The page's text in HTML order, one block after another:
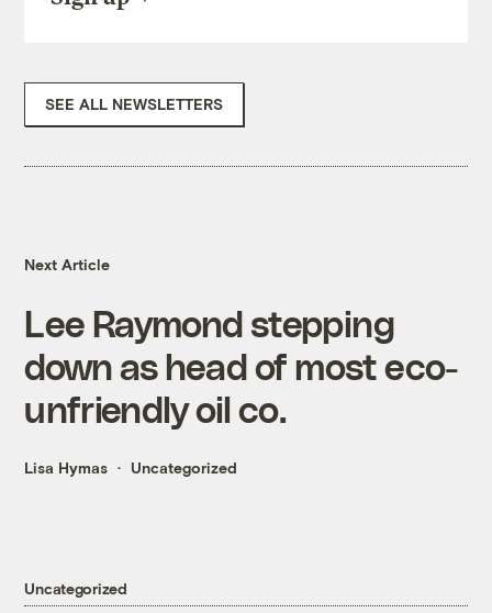
SEE ALL NEWSLETTERS
Next Article
Lee Raymond stepping
down as head of most eco-
unfriendly oil co.
Lisa Hymas Uncategorized
Uncategorized